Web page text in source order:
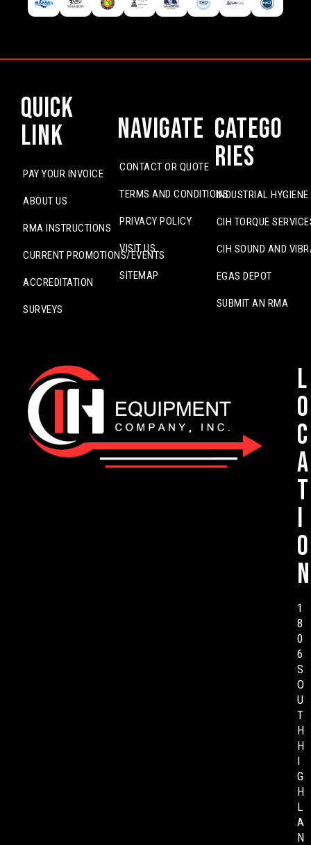
Quick
Link
PAY YOUR INVOICE
ABOUT US
RMA INSTRUCTIONS
CURRENT PROMOTIONS/EVENTS
ACCREDITATION
SURVEYS
Navigate
CONTACT OR QUOTE
TERMS AND CONDITIONS
PRIVACY POLICY
VISIT US
SITEMAP
Catego
ries
INDUSTRIAL
CIH TORQUE
CIH SOUND AND
EGAS DEPOT
SUBMIT AN RMA
L
o
c
a
t
i
o
n
1
8
0
6
S
O
U
T
H
H
I
G
H
L
A
N